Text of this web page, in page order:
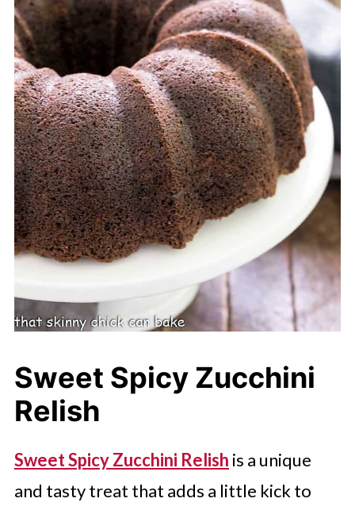
Sweet Spicy Zucchini
Relish
Sweet Spicy Zucchini Relish is a unique
and tasty treat that adds a little kick to